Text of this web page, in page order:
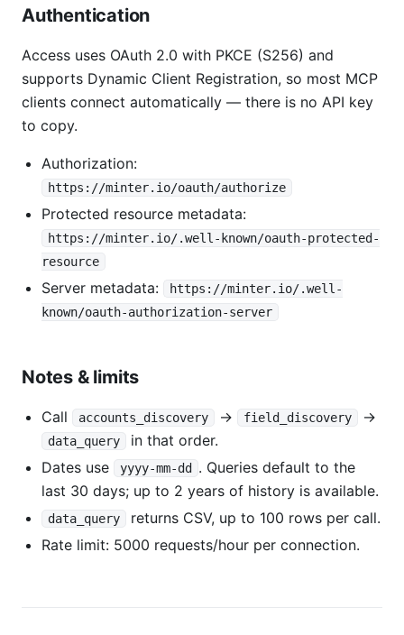
Authentication
Access uses OAuth 2.0 with PKCE (S256) and
supports Dynamic Client Registration, so most MCP
clients connect automatically — there is no API key
to copy.
Authorization:
https://minter.io/oauth/authorize
Protected resource metadata:
https://minter.io/.well-known/oauth-protected-
resource
Server metadata:
https://minter.io/.well-
known/oauth-authorization-server
Notes & limits
Call accounts_discovery → field_discovery →
data_query
in that order.
Dates use
yyyy-mm-dd
. Queries default to the
last 30 days; up to 2 years of history is available.
data_query
returns CSV, up to 100 rows per call.
Rate limit: 5000 requests/hour per connection.